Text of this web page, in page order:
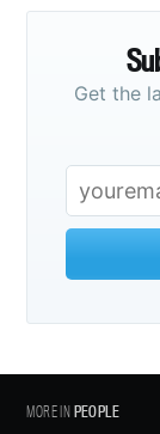
Get the
MORE INPEOPLE